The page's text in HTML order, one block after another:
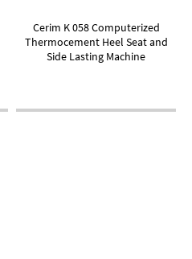
Cerim K 058 Computerized
Thermocement Heel Seat and
Side Lasting Machine